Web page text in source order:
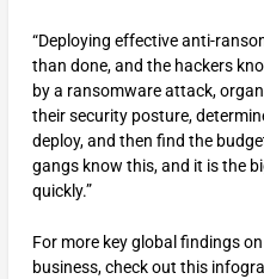
“Deploying effective anti-
than done, and the hackers
by a ransomware attack,
their security posture,
deploy, and then find the
gangs know this, and it is the
quickly.”
For more key global findings
business, check out this